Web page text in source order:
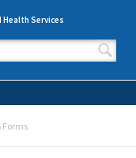
Services
Forms